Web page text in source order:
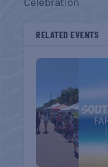
RELATED EVENTS